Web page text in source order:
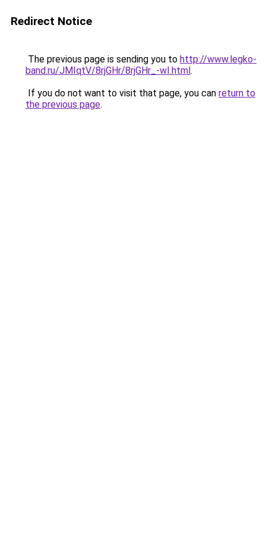
Redirect Notice
The previous page is sending you to http://www.legko-
band.ru/JMIqtV/8rjGHr/8rjGHr_-wI.html.
If you do not want to visit that page, you can return to
the previous page.